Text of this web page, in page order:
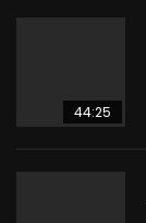
44:25